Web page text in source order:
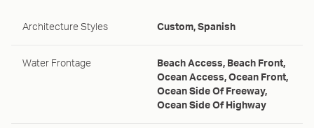
Architecture Styles Custom, Spanish
Water Frontage
Beach Access, Beach Front,
Ocean Access, Ocean Front,
Ocean Side Of Freeway,
Ocean Side Of Highway